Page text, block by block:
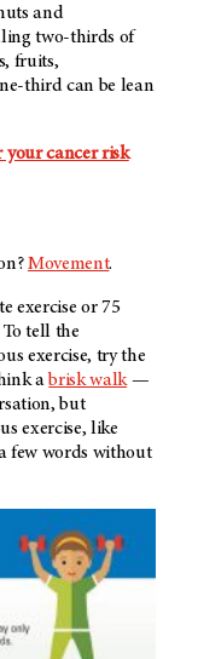
and
two-thirds of
fruits,
third can be lean
your cancer risk
Movement.
exercise or 75
To tell the
exercise, try the
abrisk walk—
but
exercise, like
few words without